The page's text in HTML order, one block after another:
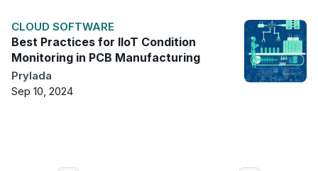
CLOUD SOFTWARE
Best Practices for IIoT Condition
Monitoring in PCB Manufacturing
Prylada
Sep 10, 2024